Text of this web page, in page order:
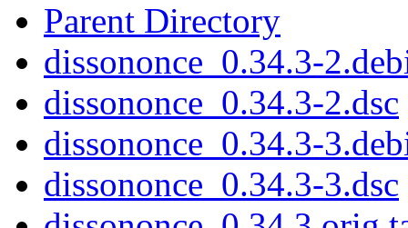
Parent Directory
dissononce_0.34.3-
dissononce_0.34.3-2.dsc
dissononce_0.34.3-
dissononce_0.34.3-3.dsc